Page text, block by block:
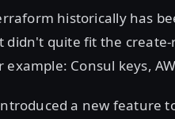
historically has
didn't quite fit the
Consul keys,
a new feature